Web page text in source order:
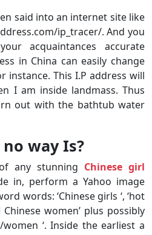
said into an internet site like
ip_tracer/. And you
acquaintances accurate
in China can easily change
instance. This I.P address will
I am inside landmass. Thus
out with the bathtub water
way Is?
any stunning Chinese girl
in, perform a Yahoo image
words: ‘Chinese girls ‘, ‘hot
women’ plus possibly
women ‘. Inside the earliest a